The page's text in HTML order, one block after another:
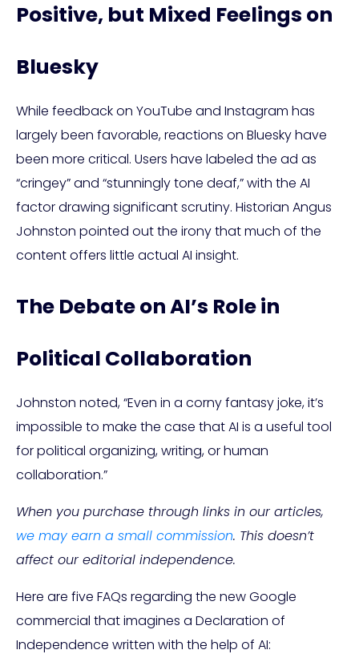
Positive, but Mixed Feelings on
Bluesky
While feedback on YouTube and Instagram has
largely been favorable, reactions on Bluesky have
been more critical. Users have labeled the ad as
“cringey” and “stunningly tone deaf,” with the AI
factor drawing significant scrutiny. Historian Angus
Johnston pointed out the irony that much of the
content offers little actual AI insight.
The Debate on AI’s Role in
Political Collaboration
Johnston noted, “Even in a corny fantasy joke, it’s
impossible to make the case that AI is a useful tool
for political organizing, writing, or human
collaboration.”
When you purchase through links in our articles,
we may earn a small commission. This doesn’t
affect our editorial independence.
Here are five FAQs regarding the new Google
commercial that imagines a Declaration of
Independence written with the help of AI: